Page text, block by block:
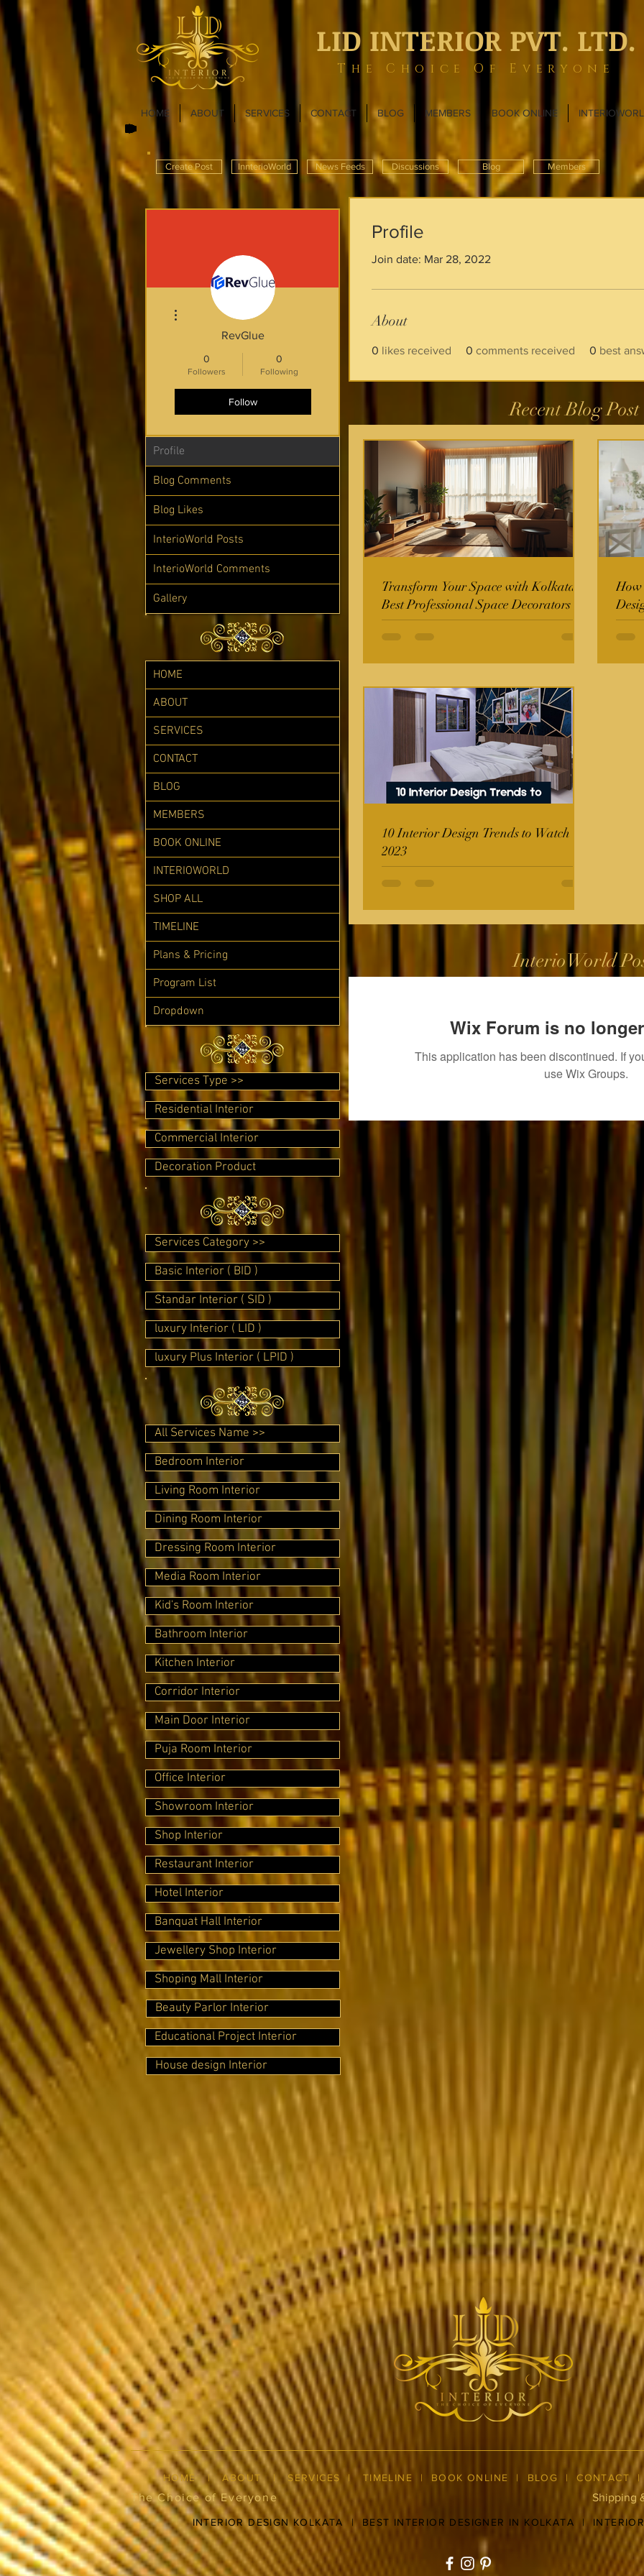
LID INTERIOR PVT. LTD.
The Choice Of Everyone
HOME ABOUT SERVICES CONTACT BLOG MEMBERS BOOK ONLINE
Create Post InnterioWorld News Feeds Discussions Blog Members
Profile
Join date: Mar 28, 2022
About
0 likes received 0 comments received 0 best
Recent Blog Post
Transform Your Space with Kolkata's
Best Professional Space Decorators
How
10 Interior Design Trends to Watch in
2023
InterioWorld
Wix Forum is no
This application has been discontinued. If
use Wix Groups.
RevGlue
0
Followers
0
Following
Follow
More actions
Profile
Blog Comments
Blog Likes
InterioWorld Posts
InterioWorld Comments
Gallery
HOME
ABOUT
SERVICES
CONTACT
BLOG
MEMBERS
BOOK ONLINE
INTERIOWORLD
SHOP ALL
TIMELINE
Plans & Pricing
Program List
Dropdown
Services Type >>
Residential Interior
Commercial Interior
Decoration Product
Services Category >>
Basic Interior ( BID )
Standar Interior ( SID )
luxury Interior ( LID )
luxury Plus Interior ( LPID )
All Services Name >>
Bedroom Interior
Living Room Interior
Dining Room Interior
Dressing Room Interior
Media Room Interior
Kid's Room Interior
Bathroom Interior
Kitchen Interior
Corridor Interior
Main Door Interior
Puja Room Interior
Office Interior
Showroom Interior
Shop Interior
Restaurant Interior
Hotel Interior
Banquat Hall Interior
Jewellery Shop Interior
Shoping Mall Interior
Beauty Parlor Interior
Educational Project Interior
House design Interior
HOME|ABOUT|SERVICES | TIMELINE | BOOK ONLINE | BLOG | CONTACT
The Choice of Everyone Shipping
INTERIOR DESIGN KOLKATA | BEST INTERIOR DESIGNER IN KOLKATA |